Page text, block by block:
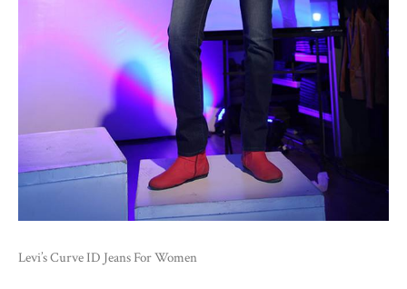
Levi’s Curve ID Jeans For Women